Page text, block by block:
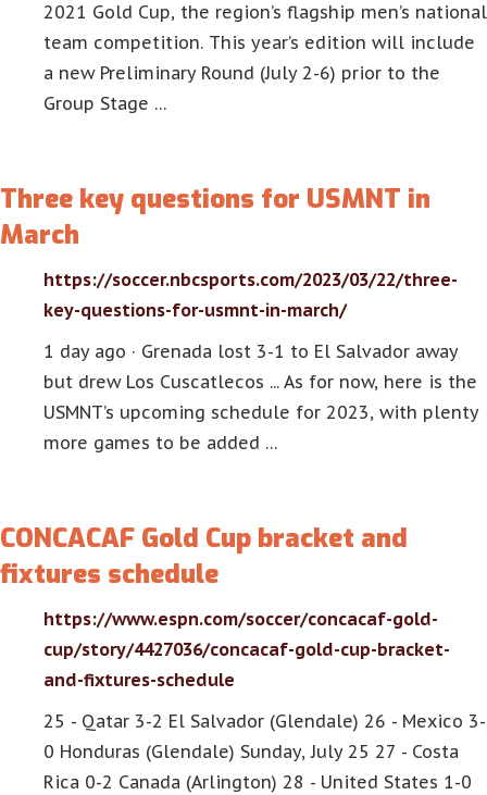
2021 Gold Cup, the region’s flagship men’s national
team competition. This year’s edition will include
a new Preliminary Round (July 2-6) prior to the
Group Stage …
Three key questions for USMNT in
March
https://soccer.nbcsports.com/2023/03/22/three-
key-questions-for-usmnt-in-march/
1 day ago · Grenada lost 3-1 to El Salvador away
but drew Los Cuscatlecos ... As for now, here is the
USMNT’s upcoming schedule for 2023, with plenty
more games to be added …
CONCACAF Gold Cup bracket and
fixtures schedule
https://www.espn.com/soccer/concacaf-gold-
cup/story/4427036/concacaf-gold-cup-bracket-
and-fixtures-schedule
25 - Qatar 3-2 El Salvador (Glendale) 26 - Mexico 3-
0 Honduras (Glendale) Sunday, July 25 27 - Costa
Rica 0-2 Canada (Arlington) 28 - United States 1-0